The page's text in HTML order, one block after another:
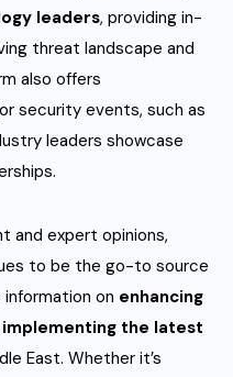
leaders, providing in-
threat landscape and
also offers
security events, such as
leaders showcase
and expert opinions,
to be the go-to source
on enhancing
the latest
East. Whether it’s